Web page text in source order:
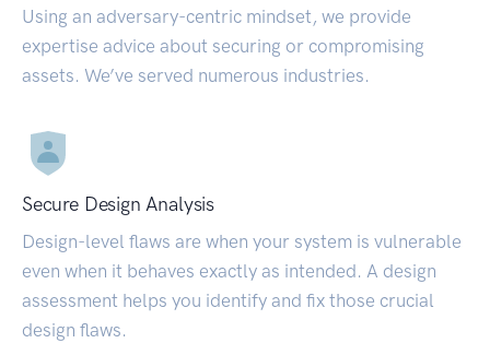
Using an adversary-centric mindset, we provide
expertise advice about securing or compromising
assets. We’ve served numerous industries.
Secure Design Analysis
Design-level flaws are when your system is vulnerable
even when it behaves exactly as intended. A design
assessment helps you identify and fix those crucial
design flaws.